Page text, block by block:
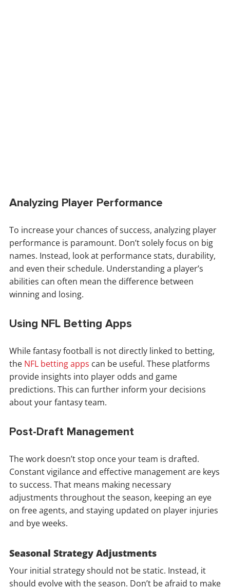
Analyzing Player Performance
To increase your chances of success, analyzing player
performance is paramount. Don’t solely focus on big
names. Instead, look at performance stats, durability,
and even their schedule. Understanding a player’s
abilities can often mean the difference between
winning and losing.
Using NFL Betting Apps
While fantasy football is not directly linked to betting,
the NFL betting apps can be useful. These platforms
provide insights into player odds and game
predictions. This can further inform your decisions
about your fantasy team.
Post-Draft Management
The work doesn’t stop once your team is drafted.
Constant vigilance and effective management are keys
to success. That means making necessary
adjustments throughout the season, keeping an eye
on free agents, and staying updated on player injuries
and bye weeks.
Seasonal Strategy Adjustments
Your initial strategy should not be static. Instead, it
should evolve with the season. Don’t be afraid to make